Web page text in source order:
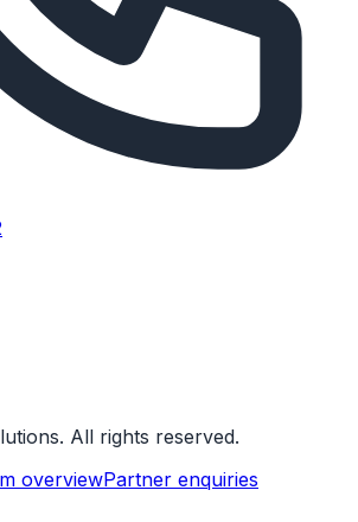
All rights reserved.
overviewPartner enquiries